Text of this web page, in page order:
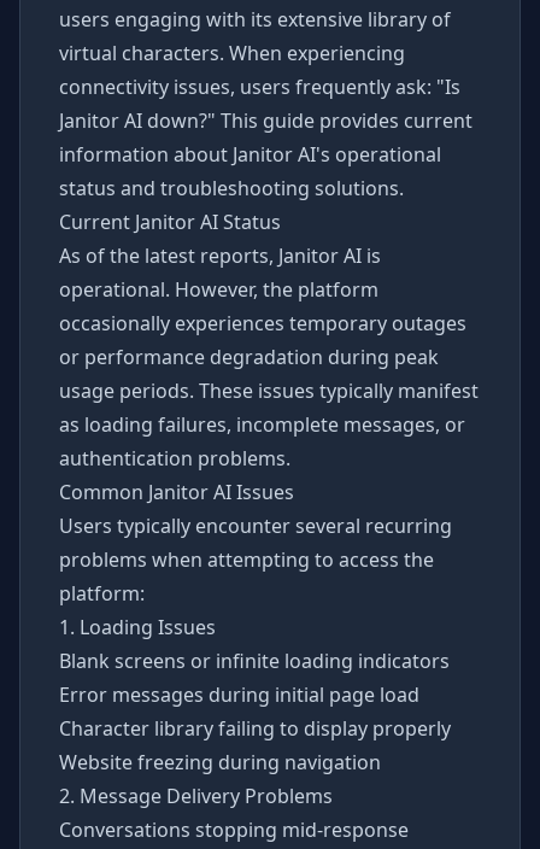
users engaging with its extensive library of
virtual characters. When experiencing
connectivity issues, users frequently ask: "Is
Janitor AI down?" This guide provides current
information about Janitor AI's operational
status and troubleshooting solutions.
Current Janitor AI Status
As of the latest reports, Janitor AI is
operational. However, the platform
occasionally experiences temporary outages
or performance degradation during peak
usage periods. These issues typically manifest
as loading failures, incomplete messages, or
authentication problems.
Common Janitor AI Issues
Users typically encounter several recurring
problems when attempting to access the
platform:
1. Loading Issues
Blank screens or infinite loading indicators
Error messages during initial page load
Character library failing to display properly
Website freezing during navigation
2. Message Delivery Problems
Conversations stopping mid-response